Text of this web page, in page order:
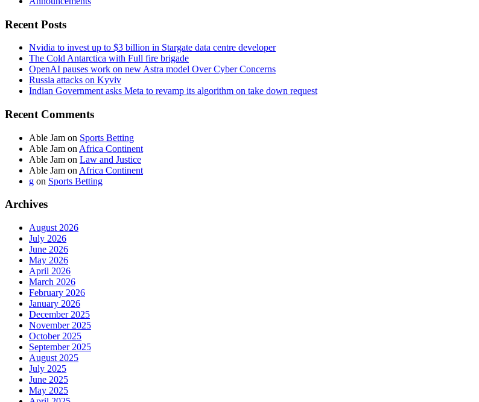
Recent Posts
Nvidia to invest up to $3 billion in Stargate data centre developer
The Cold Antarctica with Full fire brigade
OpenAI pauses work on new Astra model Over Cyber Concerns
Russia attacks on Kyviv
Indian Government asks Meta to revamp its algorithm on take down request
Recent Comments
Able Jam on Sports Betting
Able Jam on Africa Continent
Able Jam on Law and Justice
Able Jam on Africa Continent
g on Sports Betting
Archives
August 2026
July 2026
June 2026
May 2026
April 2026
March 2026
February 2026
January 2026
December 2025
November 2025
October 2025
September 2025
August 2025
July 2025
June 2025
May 2025